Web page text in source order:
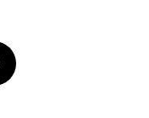
Pinterest